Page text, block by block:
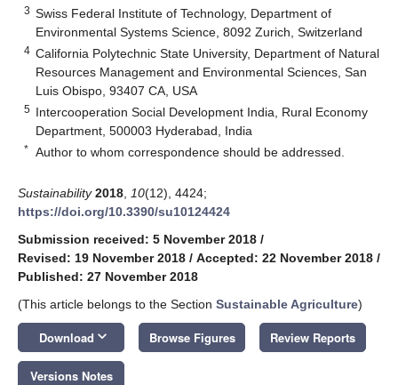
3 Swiss Federal Institute of Technology, Department of
Environmental Systems Science, 8092 Zurich, Switzerland
4 California Polytechnic State University, Department of Natural
Resources Management and Environmental Sciences, San
Luis Obispo, 93407 CA, USA
5 Intercooperation Social Development India, Rural Economy
Department, 500003 Hyderabad, India
* Author to whom correspondence should be addressed.
Sustainability 2018 10(12), 4424;
https://doi.org/10.3390/su10124424
Submission received: 5 November 2018 /
Revised: 19 November 2018 / Accepted: 22 November 2018 /
Published: 27 November 2018
(This article belongs to the Section Sustainable Agriculture)
Download keyboard_arrow_down Browse Figures Review Reports
Versions Notes